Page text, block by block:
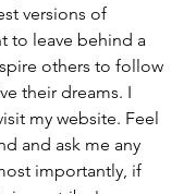
versions of
to leave behind a
others to follow
their dreams. I
my website. Feel
and ask me any
importantly, if